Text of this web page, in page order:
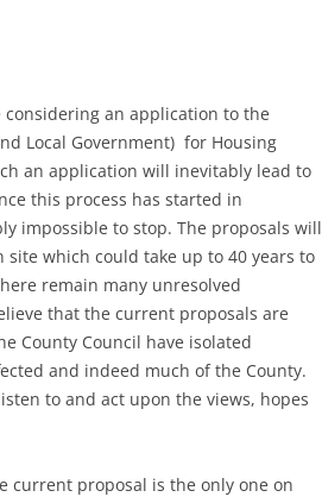
considering an application to the
Local Government) for Housing
an application will inevitably lead to
this process has started in
impossible to stop. The proposals will
which could take up to 40 years to
remain many unresolved
that the current proposals are
County Council have isolated
and indeed much of the County.
to and act upon the views, hopes
current proposal is the only one on